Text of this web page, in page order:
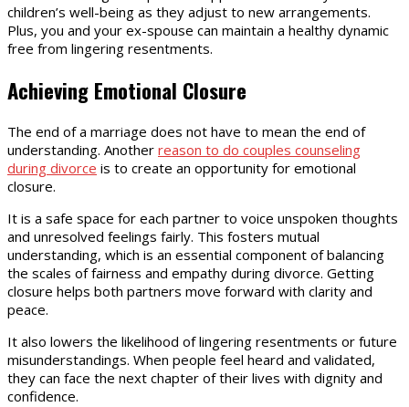
children’s well-being as they adjust to new arrangements.
Plus, you and your ex-spouse can maintain a healthy dynamic
free from lingering resentments.
Achieving Emotional Closure
The end of a marriage does not have to mean the end of
understanding. Another reason to do couples counseling
during divorce is to create an opportunity for emotional
closure.
It is a safe space for each partner to voice unspoken thoughts
and unresolved feelings fairly. This fosters mutual
understanding, which is an essential component of balancing
the scales of fairness and empathy during divorce. Getting
closure helps both partners move forward with clarity and
peace.
It also lowers the likelihood of lingering resentments or future
misunderstandings. When people feel heard and validated,
they can face the next chapter of their lives with dignity and
confidence.